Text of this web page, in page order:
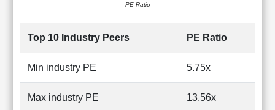
PE Ratio
Top 10 Industry Peers PE Ratio
Min industry PE 5.75x
Max industry PE 13.56x